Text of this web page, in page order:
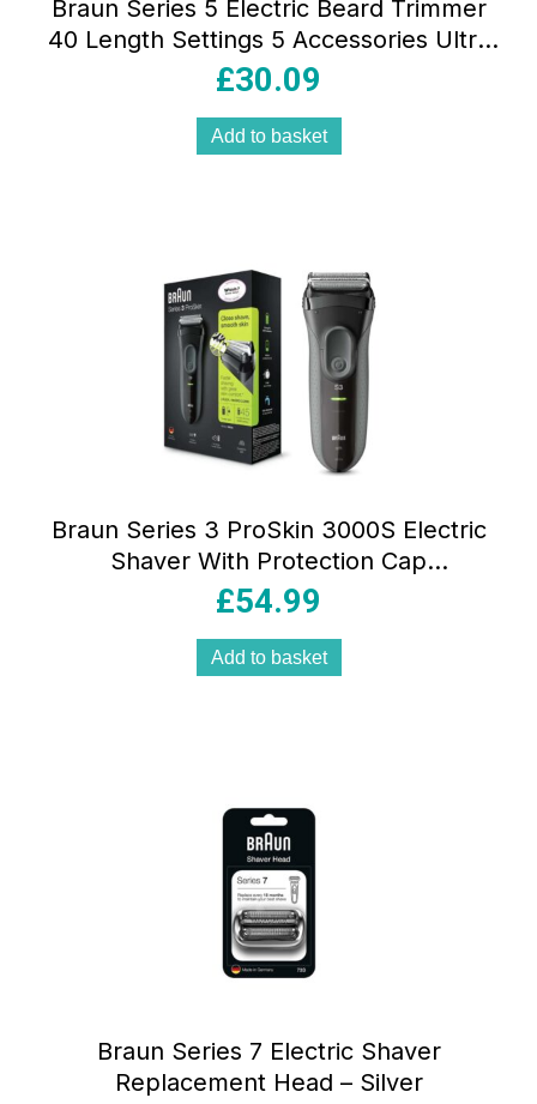
Braun Series 5 Electric Beard Trimmer
40 Length Settings 5 Accessories Ultra
Sharp Blade Waterproof Black
£30.09
Add to basket
Braun Series 3 ProSkin 3000S Electric
Shaver With Protection Cap
Rechargeable Cordless Waterproof –
£54.99
Add to basket
Braun Series 7 Electric Shaver
Replacement Head – Silver